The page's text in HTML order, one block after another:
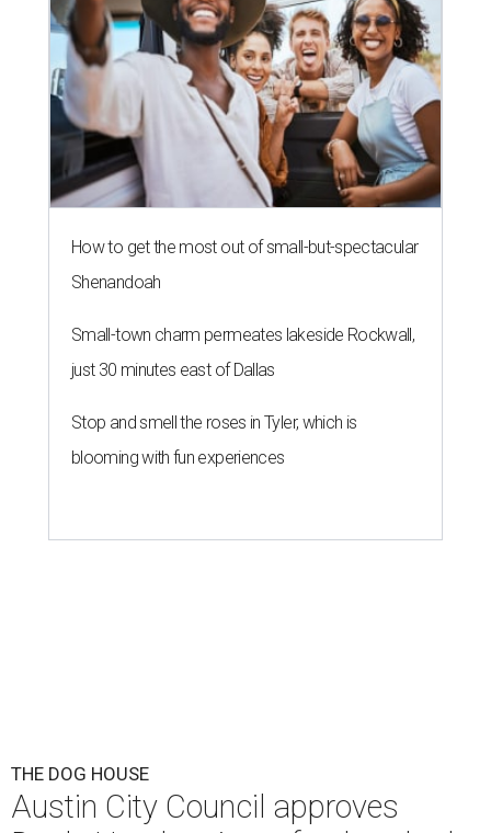
How to get the most out of small-but-spectacular
Shenandoah
Small-town charm permeates lakeside Rockwall,
just 30 minutes east of Dallas
Stop and smell the roses in Tyler, which is
blooming with fun experiences
THE DOG HOUSE
Austin City Council approves